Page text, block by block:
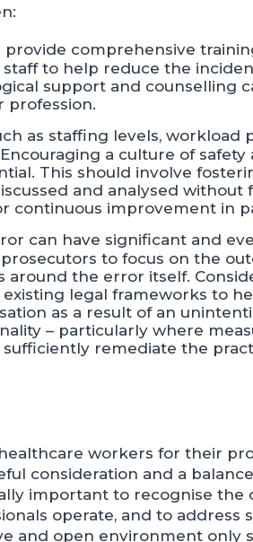
comprehensive
to help reduce the
support and counselling
profession.
as staffing levels, workload
a culture of
This should involve
and analysed without
continuous improvement in
can have significant and
to focus on the
around the error itself.
legal frameworks to
as a result of an
– particularly where
remediate the
workers for their
consideration and a
important to recognise
operate, and to address
and open environment only